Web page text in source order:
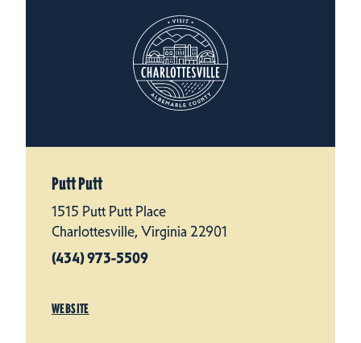
Putt Putt
1515 Putt Putt Place
Charlottesville, Virginia 22901
(434) 973-5509
WEBSITE